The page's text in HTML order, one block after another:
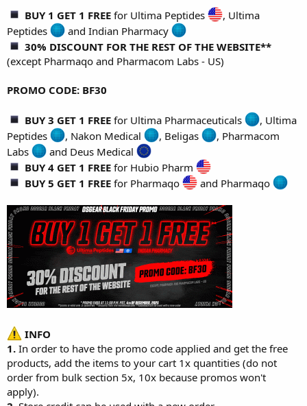
BUY 1 GET 1 FREE for Ultima Peptides , Ultima
Peptides
and Indian Pharmacy
30% DISCOUNT FOR THE REST OF THE WEBSITE**
(except Pharmaqo and Pharmacom Labs - US)
PROMO CODE: BF30
BUY 3 GET 1 FREE for Ultima Pharmaceuticals , Ultima
Peptides
, Nakon Medical , Beligas , Pharmacom
Labs
and Deus Medical
BUY 4 GET 1 FREE for Hubio Pharm
BUY 5 GET 1 FREE for Pharmaqo and Pharmaqo
INFO
1. In order to have the promo code applied and get the free
products, add the items to your cart 1x quantities (do not
order from bulk section 5x, 10x because promos won't
apply).